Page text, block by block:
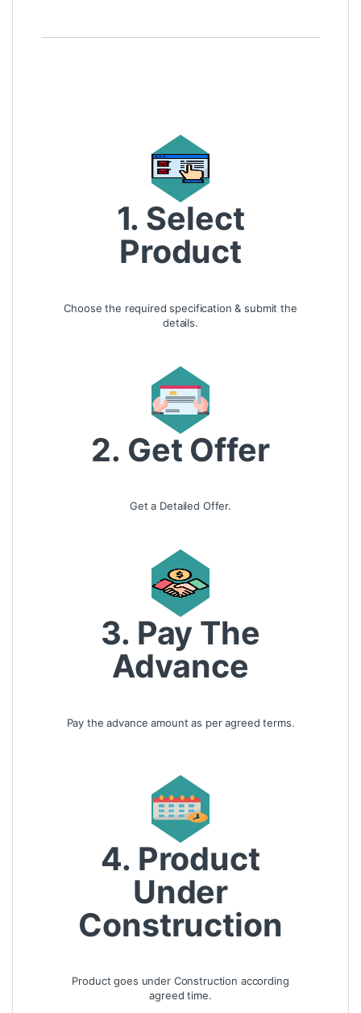
1. Select
Product
Choose the required specification & submit the
details.
2. Get Offer
Get a Detailed Offer.
3. Pay The
Advance
Pay the advance amount as per agreed terms.
4. Product
Under
Construction
Product goes under Construction according
agreed time.